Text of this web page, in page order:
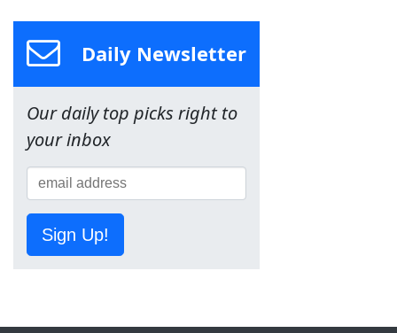
Daily Newsletter
Our daily top picks right to
your inbox
Sign Up!